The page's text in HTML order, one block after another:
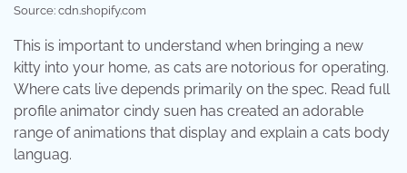
Source: cdn.shopify.com
This is important to understand when bringing a new
kitty into your home, as cats are notorious for operating.
Where cats live depends primarily on the spec. Read full
profile animator cindy suen has created an adorable
range of animations that display and explain a cats body
languag.